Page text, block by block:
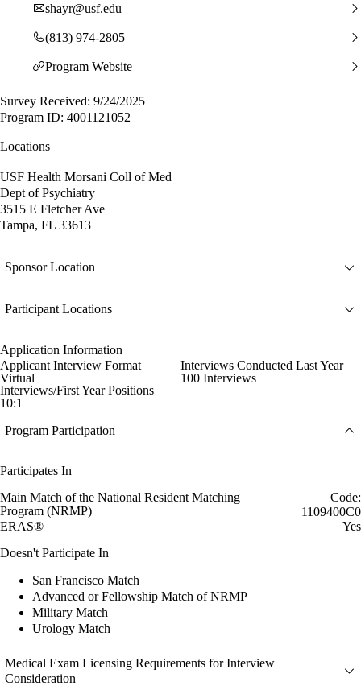
shayr@usf.edu
(813) 974-2805
Program Website
Survey Received: 9/24/2025
Program ID: 4001121052
Locations
USF Health Morsani Coll of Med
Dept of Psychiatry
3515 E Fletcher Ave
Tampa, FL 33613
Sponsor Location
Participant Locations
Application Information
Applicant Interview Format
Virtual
Interviews Conducted Last Year
100 Interviews
Interviews/First Year Positions
10:1
Program Participation
Participates In
Main Match of the National Resident Matching
Program (NRMP)
Code:
1109400C0
ERAS®
Yes
Doesn't Participate In
San Francisco Match
Advanced or Fellowship Match of NRMP
Military Match
Urology Match
Medical Exam Licensing Requirements for Interview
Consideration